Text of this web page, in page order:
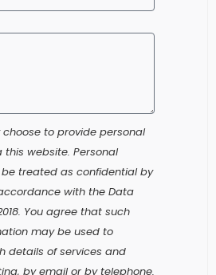
choose to provide personal
this website. Personal
treated as confidential by
with the Data
You agree that such
may be used to
details of services and
by email or by telephone.